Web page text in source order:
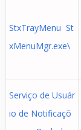
StxTrayMenu St
xMenuMgr.exe\
Serviço de Usuár
io de Notificaçõ